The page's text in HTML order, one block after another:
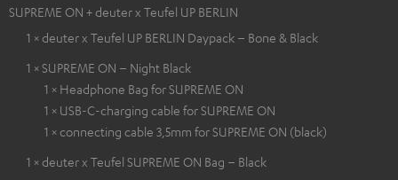
SUPREME ON + deuter x Teufel UP BERLIN
1 × deuter x Teufel UP BERLIN Daypack – Bone & Black
1 × SUPREME ON – Night Black
1 × Headphone Bag for SUPREME ON
1 × USB-C-charging cable for SUPREME ON
1 × connecting cable 3,5mm for SUPREME ON (black)
1 × deuter x Teufel SUPREME ON Bag – Black